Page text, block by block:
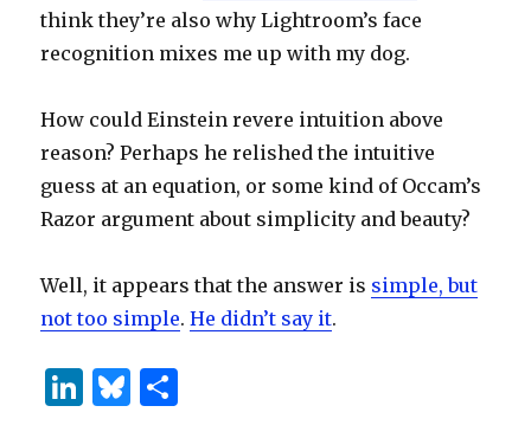
think they’re also why Lightroom’s face
recognition mixes me up with my dog.
How could Einstein revere intuition above
reason? Perhaps he relished the intuitive
guess at an equation, or some kind of Occam’s
Razor argument about simplicity and beauty?
Well, it appears that the answer is simple, but
not too simple.He didn’t say it.
Li B